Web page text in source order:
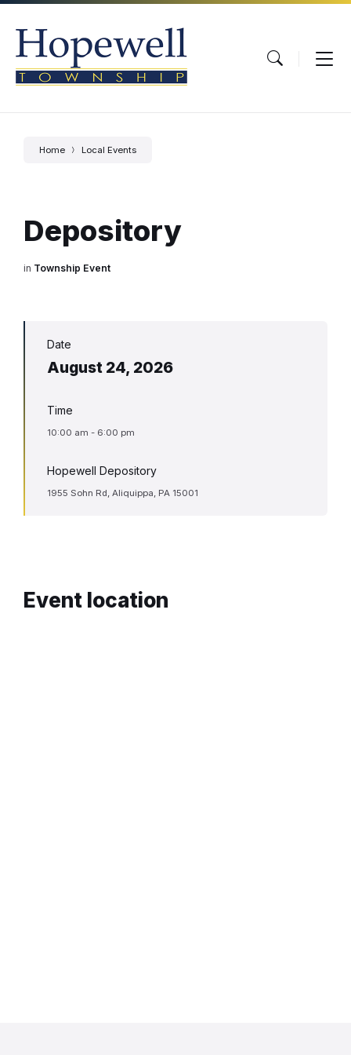
Skip
content
Skip
main
navigation
Skip
footer
Home Local Events
Depository
in Township Event
Date
August 24, 2026
Time
10:00 am - 6:00 pm
Hopewell Depository
1955 Sohn Rd, Aliquippa, PA 15001
Event location